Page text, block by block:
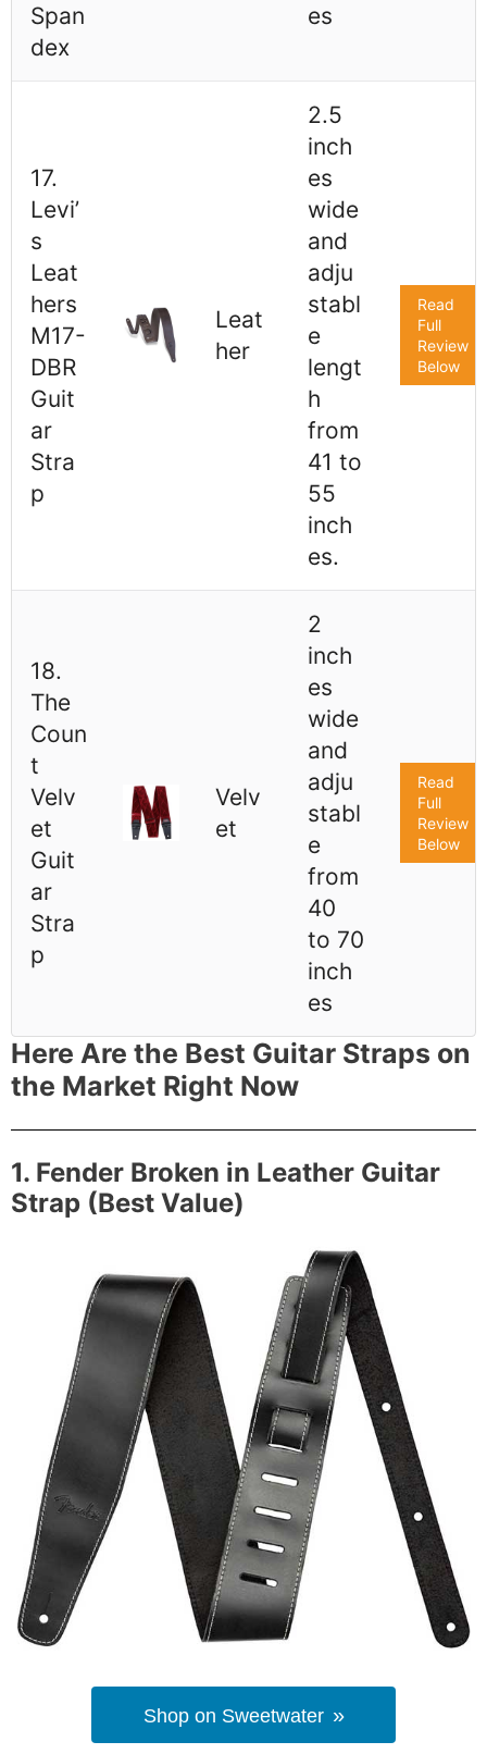
Span
dex
es
17.
Levi’
s
Leat
hers
M17-
DBR
Guit
ar
Stra
p
Leat
her
2.5
inch
es
wide
and
adju
stabl
e
lengt
h
from
41 to
55
inch
es.
Read
Full
Review
Below
18.
The
Coun
t
Velv
et
Guit
ar
Stra
p
Velv
et
2
inch
es
wide
and
adju
stabl
e
from
40
to 70
inch
es
Read
Full
Review
Below
Here Are the Best Guitar Straps on
the Market Right Now
1. Fender Broken in Leather Guitar
Strap (Best Value)
Shop on Sweetwater